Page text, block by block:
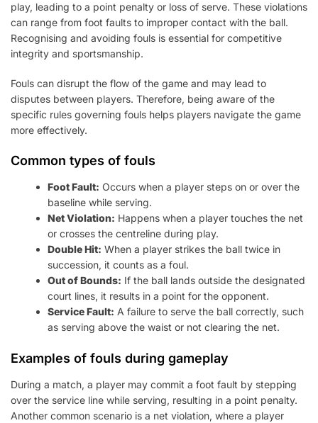
play, leading to a point penalty or loss of serve. These violations
can range from foot faults to improper contact with the ball.
Recognising and avoiding fouls is essential for competitive
integrity and sportsmanship.
Fouls can disrupt the flow of the game and may lead to
disputes between players. Therefore, being aware of the
specific rules governing fouls helps players navigate the game
more effectively.
Common types of fouls
Foot Fault: Occurs when a player steps on or over the
baseline while serving.
Net Violation: Happens when a player touches the net
or crosses the centreline during play.
Double Hit: When a player strikes the ball twice in
succession, it counts as a foul.
Out of Bounds: If the ball lands outside the designated
court lines, it results in a point for the opponent.
Service Fault: A failure to serve the ball correctly, such
as serving above the waist or not clearing the net.
Examples of fouls during gameplay
During a match, a player may commit a foot fault by stepping
over the service line while serving, resulting in a point penalty.
Another common scenario is a net violation, where a player